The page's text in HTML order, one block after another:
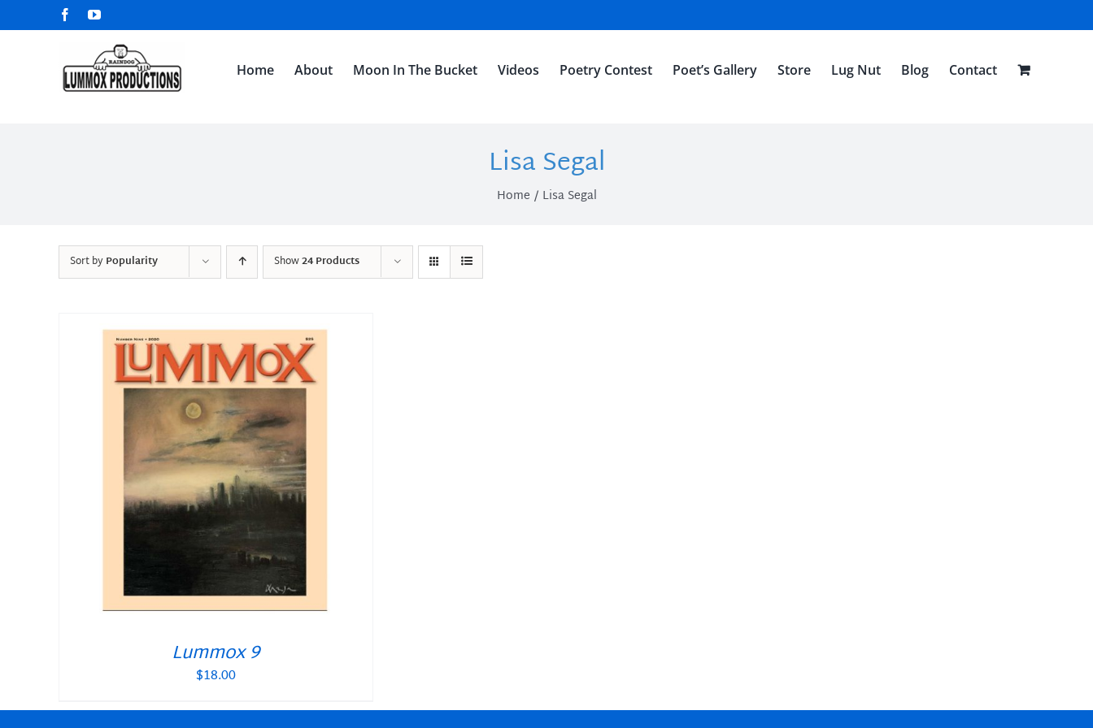
to
FacebookYouTube
Home About Moon In The Bucket Videos Poetry Contest Poet’s Gallery Store Lug Nut Blog Contact
Lisa Segal
Home Lisa Segal
Sort byPopularity Show24 Products
Lummox 9
$18.00